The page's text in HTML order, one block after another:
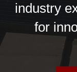
industry
for